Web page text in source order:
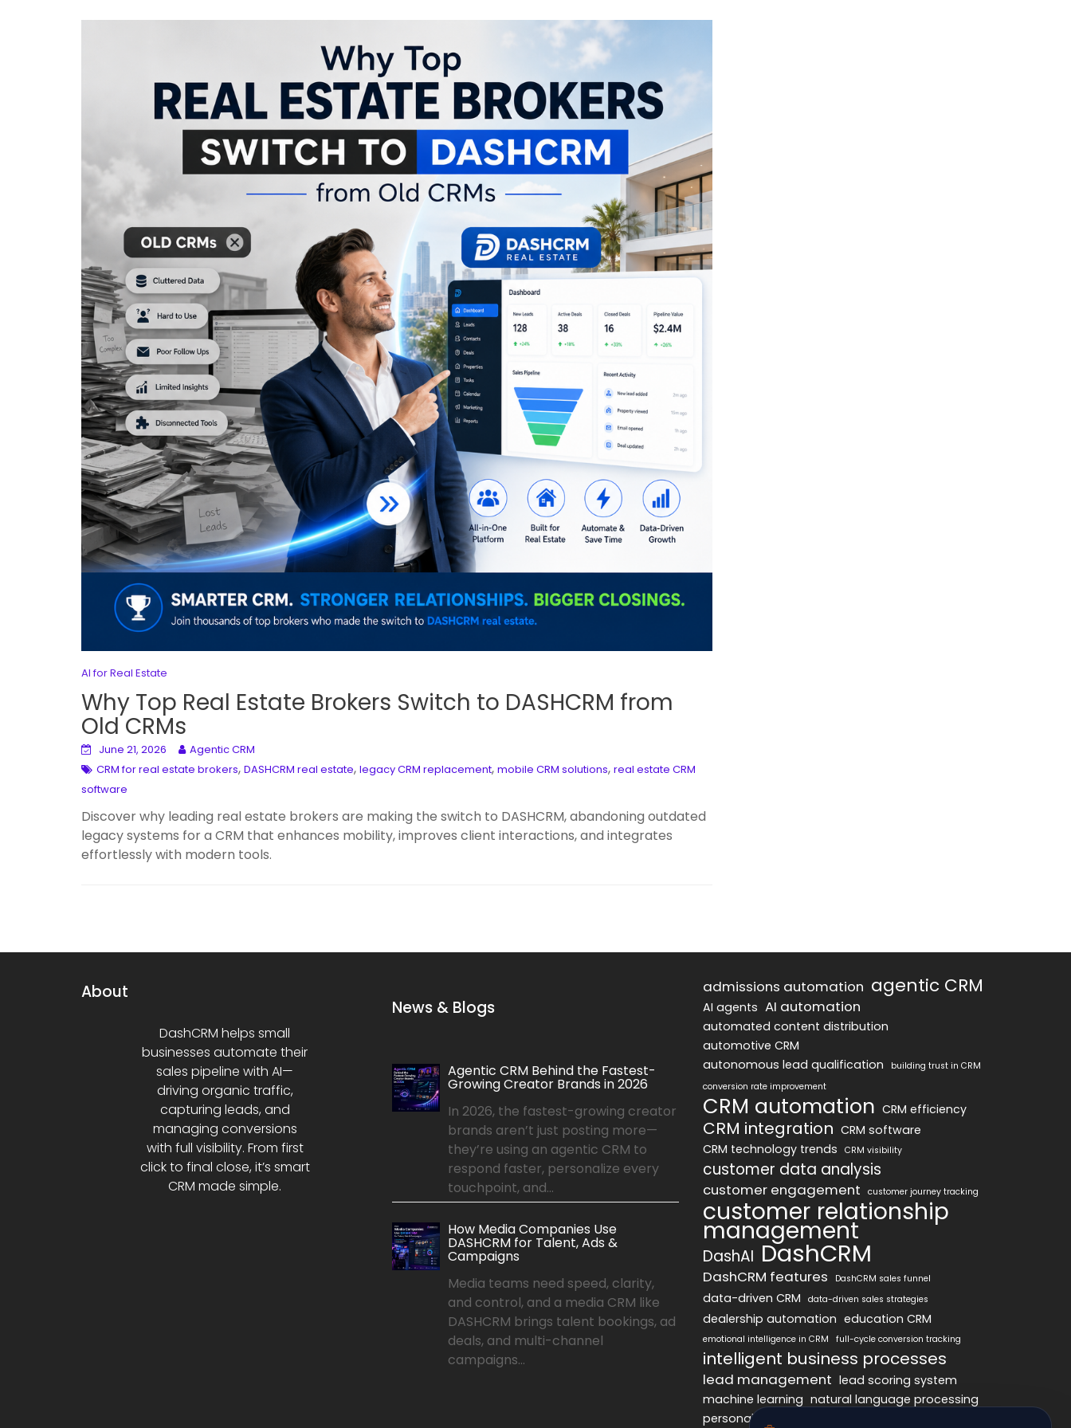
AI for Real Estate
Why Top Real Estate Brokers Switch to DASHCRM from
Old CRMs
June 21, 2026
Agentic CRM
CRM for real estate brokers, DASHCRM real estate, legacy CRM replacement, mobile CRM solutions, real estate CRM
software
Discover why leading real estate brokers are making the switch to DASHCRM, abandoning outdated
legacy systems for a CRM that enhances mobility, improves client interactions, and integrates
effortlessly with modern tools.
About
DashCRM helps small
businesses automate their
sales pipeline with AI—
driving organic traffic,
capturing leads, and
managing conversions
with full visibility. From first
click to final close, it’s smart
CRM made simple.
News & Blogs
Agentic CRM Behind the Fastest-
Growing Creator Brands in 2026
In 2026, the fastest-growing creator
brands aren’t just posting more—
they’re using an agentic CRM to
respond faster, personalize every
touchpoint, and...
How Media Companies Use
DASHCRM for Talent, Ads &
Campaigns
Media teams need speed, clarity,
and control, and a media CRM like
DASHCRM brings talent bookings, ad
deals, and multi-channel
campaigns...
admissions automation agentic CRM
AI agents AI automation
automated content distribution
automotive CRM
autonomous lead qualification
building trust in CRM
conversion rate improvement
CRM automation CRM efficiency
CRM integration CRM software
CRM technology trends
CRM visibility
customer data analysis
customer engagement customer journey tracking
customer relationship
management
DashAI DashCRM
DashCRM features DashCRM sales funnel
data-driven CRM data-driven sales strategies
dealership automation education CRM
emotional intelligence in CRM full-cycle conversion tracking
intelligent business processes
lead management lead scoring system
machine learning natural language processing
personalized marketing